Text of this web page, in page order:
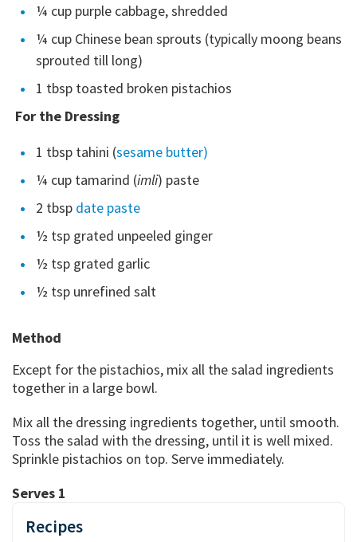
Recipes
¼ cup purple cabbage, shredded
¼ cup Chinese bean sprouts (typically moong beans
sprouted till long)
1 tbsp toasted broken pistachios
For the Dressing
1 tbsp tahini (sesame butter)
¼ cup tamarind (imli) paste
2 tbsp date paste
½ tsp grated unpeeled ginger
½ tsp grated garlic
½ tsp unrefined salt
Method
Except for the pistachios, mix all the salad ingredients
together in a large bowl.
Mix all the dressing ingredients together, until smooth.
Toss the salad with the dressing, until it is well mixed.
Sprinkle pistachios on top. Serve immediately.
Serves 1